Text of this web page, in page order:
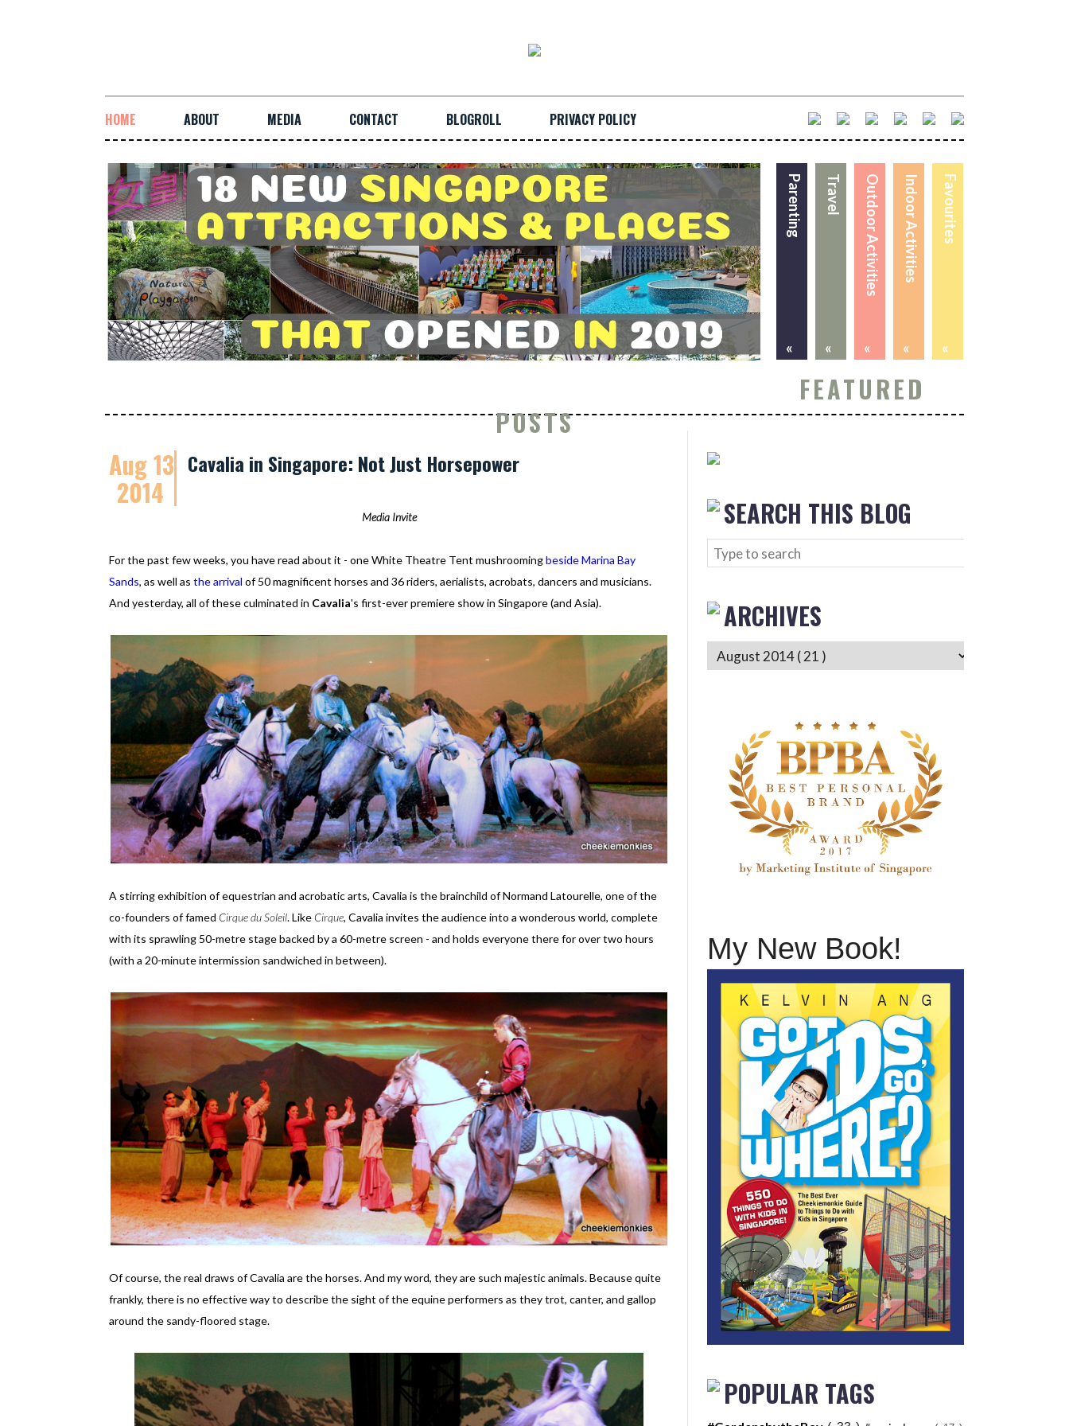
HOME ABOUT MEDIA CONTACT BLOGROLL PRIVACY POLICY
Favourites
«
Indoor Activities
«
Outdoor Activities
«
Travel
«
Parenting
«
FEATURED
POSTS
Aug 13
2014
Cavalia in Singapore: Not Just Horsepower
Media Invite
For the past few weeks, you have read about it - one White Theatre Tent mushroomingbeside Marina Bay
Sands, as well as the arrival of 50 magnificent horses and 36 riders, aerialists, acrobats, dancers and musicians.
And yesterday, all of these culminated in Cavalia's first-ever premiere show in Singapore (and Asia).
A stirring exhibition of equestrian and acrobatic arts, Cavalia is the brainchild of Normand Latourelle, one of the
co-founders of famed Cirque du Soleil. Like Cirque, Cavalia invites the audience into a wonderous world, complete
with its sprawling 50-metre stage backed by a 60-metre screen - and holds everyone there for over two hours
(with a 20-minute intermission sandwiched in between).
Of course, the real draws of Cavalia are the horses. And my word, they are such majestic animals. Because quite
frankly, there is no effective way to describe the sight of the equine performers as they trot, canter, and gallop
around the sandy-floored stage.
SEARCH THIS BLOG
ARCHIVES
My New Book!
POPULAR TAGS